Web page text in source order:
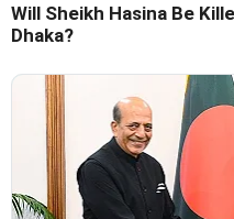
Will Sheikh Hasina Be
Dhaka?